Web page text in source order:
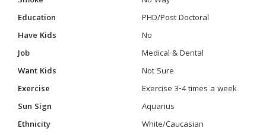
Education
PHD/Post Doctoral
Have Kids
No
Job
Medical & Dental
Want Kids
Not Sure
Exercise
Exercise 3-4 times a week
Sun Sign
Aquarius
Ethnicity
White/Caucasian